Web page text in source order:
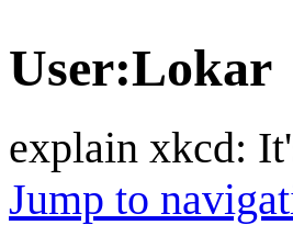
User:Lokar
explain xkcd:
Jump to